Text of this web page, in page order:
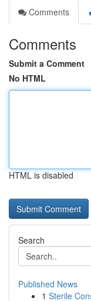
Comments
Comments
Submit a Comment
No HTML
HTML is disabled
Search
Published News
1 Sterile